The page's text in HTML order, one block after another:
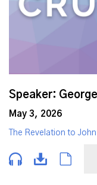
Speaker:
May 3, 2026
The Revelation to